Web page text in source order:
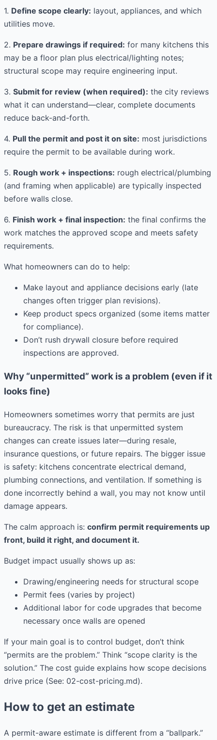
1. Define scope clearly: layout, appliances, and which
utilities move.
2. Prepare drawings if required: for many kitchens this
may be a floor plan plus electrical/lighting notes;
structural scope may require engineering input.
3. Submit for review (when required): the city reviews
what it can understand—clear, complete documents
reduce back-and-forth.
4. Pull the permit and post it on site: most jurisdictions
require the permit to be available during work.
5. Rough work + inspections: rough electrical/plumbing
(and framing when applicable) are typically inspected
before walls close.
6. Finish work + final inspection: the final confirms the
work matches the approved scope and meets safety
requirements.
What homeowners can do to help:
Make layout and appliance decisions early (late
changes often trigger plan revisions).
Keep product specs organized (some items matter
for compliance).
Don’t rush drywall closure before required
inspections are approved.
Why “unpermitted” work is a problem (even if it
looks fine)
Homeowners sometimes worry that permits are just
bureaucracy. The risk is that unpermitted system
changes can create issues later—during resale,
insurance questions, or future repairs. The bigger issue
is safety: kitchens concentrate electrical demand,
plumbing connections, and ventilation. If something is
done incorrectly behind a wall, you may not know until
damage appears.
The calm approach is: confirm permit requirements up
front, build it right, and document it.
Budget impact usually shows up as:
Drawing/engineering needs for structural scope
Permit fees (varies by project)
Additional labor for code upgrades that become
necessary once walls are opened
If your main goal is to control budget, don’t think
“permits are the problem.” Think “scope clarity is the
solution.” The cost guide explains how scope decisions
drive price (See: 02-cost-pricing.md).
How to get an estimate
A permit-aware estimate is different from a “ballpark.”